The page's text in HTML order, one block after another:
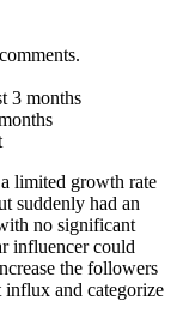
3 months
limited growth rate
suddenly had an
no significant
influencer could
the followers
influx and categorize